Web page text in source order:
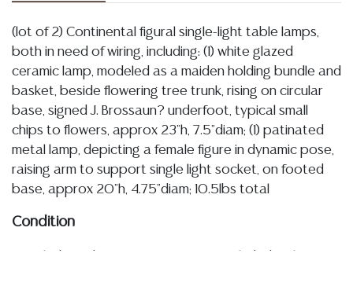
(lot of 2) Continental figural single-light table lamps,
both in need of wiring, including: (1) white glazed
ceramic lamp, modeled as a maiden holding bundle and
basket, beside flowering tree trunk, rising on circular
base, signed J. Brossaun? underfoot, typical small
chips to flowers, approx 23"h, 7.5"diam; (1) patinated
metal lamp, depicting a female figure in dynamic pose,
raising arm to support single light socket, on footed
base, approx 20"h, 4.75"diam; 10.5lbs total
Condition